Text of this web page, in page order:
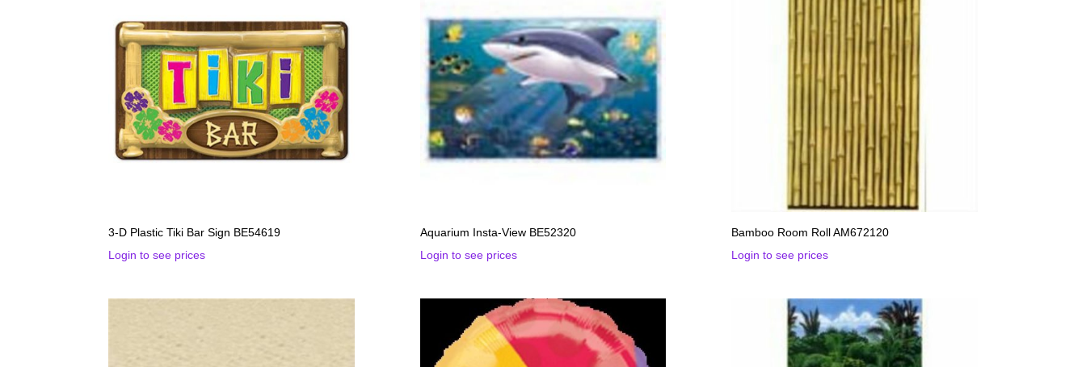
3-D Plastic Tiki Bar Sign BE54619
Login to see prices
Aquarium Insta-View BE52320
Login to see prices
Bamboo Room Roll AM672120
Login to see prices